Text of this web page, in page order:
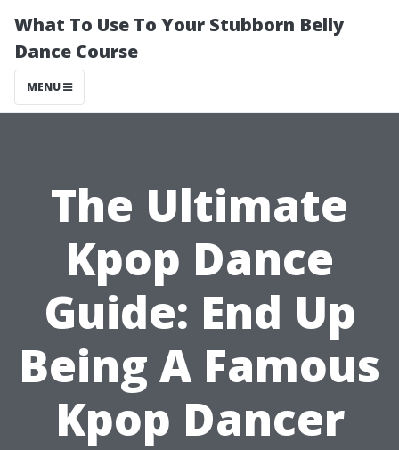
What To Use To Your Stubborn Belly
Dance Course
MENU
The Ultimate
Kpop Dance
Guide: End Up
Being A Famous
Kpop Dancer